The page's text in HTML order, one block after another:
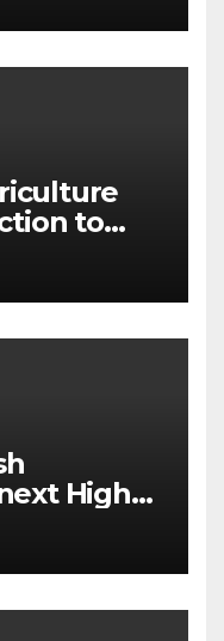
to
and-
High
to the